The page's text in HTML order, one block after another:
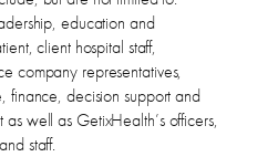
education and
client hospital staff,
company representatives,
finance, decision support and
well as GetixHealth’s officers,
staff.